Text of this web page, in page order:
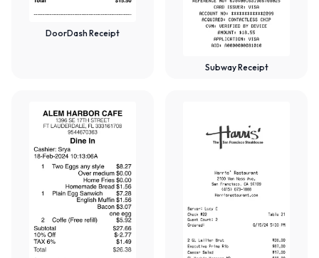
DoorDash Receipt
Subway Receipt